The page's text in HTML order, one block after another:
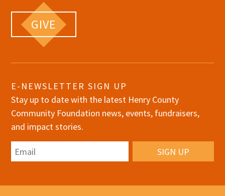
GIVE
E-NEWSLETTER SIGN UP
Stay up to date with the latest Henry County
Community Foundation news, events, fundraisers,
and impact stories.
Email